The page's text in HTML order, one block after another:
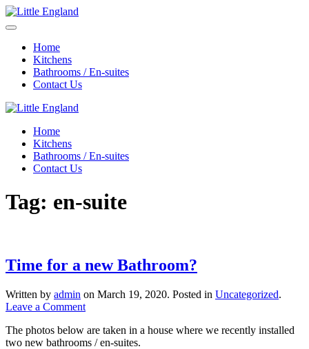
Home
Kitchens
Bathrooms / En-suites
Contact Us
Home
Kitchens
Bathrooms / En-suites
Contact Us
Tag: en-suite
Time for a new Bathroom?
Written by admin on March 19, 2020. Posted in Uncategorized.
Leave a Comment
The photos below are taken in a house where we recently installed
two new bathrooms / en-suites.